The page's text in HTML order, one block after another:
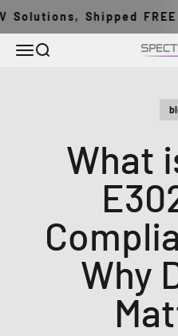
Shipped FREE
MenuSearch
What
Why